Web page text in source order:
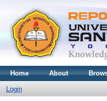
Home About
Login